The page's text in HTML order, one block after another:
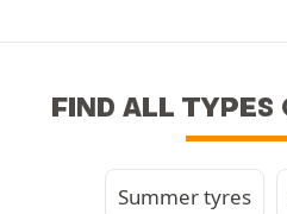
FIND ALL TYPES
Summer tyres